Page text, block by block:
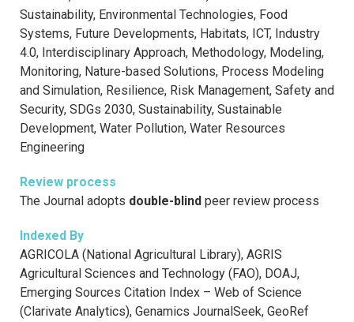
Sustainability, Environmental Technologies, Food
Systems, Future Developments, Habitats, ICT, Industry
4.0, Interdisciplinary Approach, Methodology, Modeling,
Monitoring, Nature-based Solutions, Process Modeling
and Simulation, Resilience, Risk Management, Safety and
Security, SDGs 2030, Sustainability, Sustainable
Development, Water Pollution, Water Resources
Engineering
Review process
The Journal adopts double-blind peer review process
Indexed By
AGRICOLA (National Agricultural Library), AGRIS
Agricultural Sciences and Technology (FAO), DOAJ,
Emerging Sources Citation Index – Web of Science
(Clarivate Analytics), Genamics JournalSeek, GeoRef